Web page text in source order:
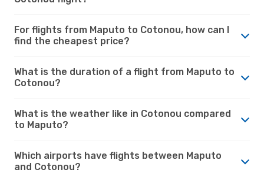
For flights from Maputo to Cotonou, how can I
find the cheapest price?
What is the duration of a flight from Maputo to
Cotonou?
What is the weather like in Cotonou compared
to Maputo?
Which airports have flights between Maputo
and Cotonou?